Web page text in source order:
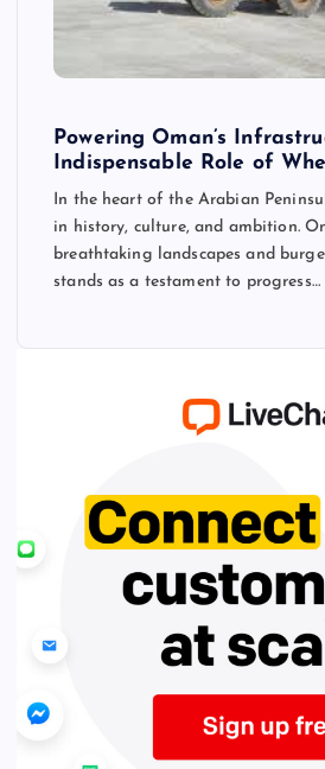
Powering Oman’s
Indispensable Role of
In the heart of the Arabian
in history, culture, and ambition.
breathtaking landscapes and
stands as a testament to progress…